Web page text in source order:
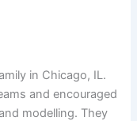
in Chicago, IL.
and encouraged
modelling. They